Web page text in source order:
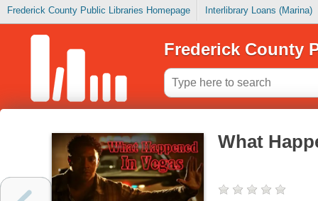
Frederick County Public Libraries Homepage Interlibrary Loans (Marina)
Frederick County
What